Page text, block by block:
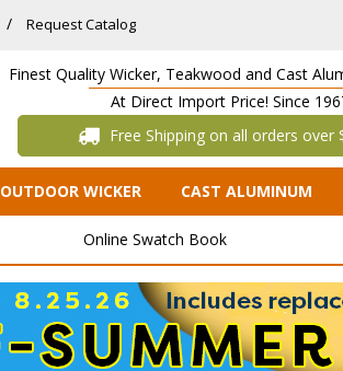
Request Catalog
Finest Quality Wicker, Teakwood and Cast
At Direct Import Price! Since
Free Shipping on all orders over
OUTDOOR WICKER CAST ALUMINUM
Online Swatch Book